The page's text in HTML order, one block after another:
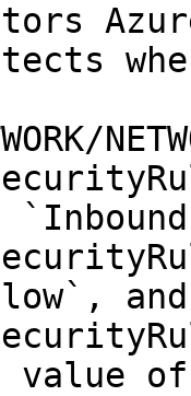
and
value